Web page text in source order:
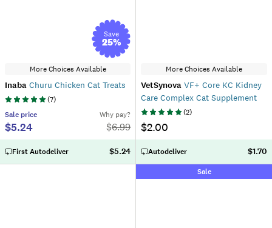
Save
25%
More Choices Available
Inaba Churu Chicken Cat Treats
(7)
Sale price
$5.24
Why pay?
$6.99
First Autodeliver $5.24
More Choices Available
VetSynova VF+ Core KC Kidney
Care Complex Cat Supplement
(2)
$2.00
Autodeliver $1.70
Sale